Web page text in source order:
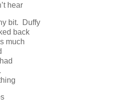
hear
bit. Duffy
back
much